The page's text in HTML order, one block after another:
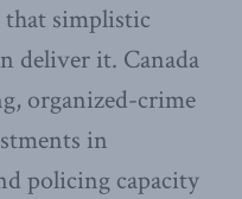
simplistic
deliver it. Canada
organized-crime
in
policing capacity